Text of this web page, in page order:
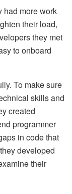
had more work
their load,
they met
to onboard
To make sure
skills and
created
programmer
in code that
developed
their